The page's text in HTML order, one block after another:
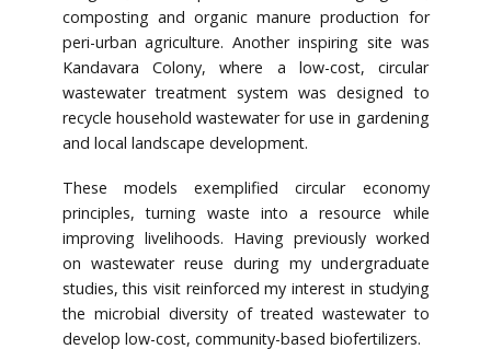
composting and organic manure production for
peri-urban agriculture. Another inspiring site was
Kandavara Colony, where a low-cost, circular
wastewater treatment system was designed to
recycle household wastewater for use in gardening
and local landscape development.
These models exemplified circular economy
principles, turning waste into a resource while
improving livelihoods. Having previously worked
on wastewater reuse during my undergraduate
studies, this visit reinforced my interest in studying
the microbial diversity of treated wastewater to
develop low-cost, community-based biofertilizers.